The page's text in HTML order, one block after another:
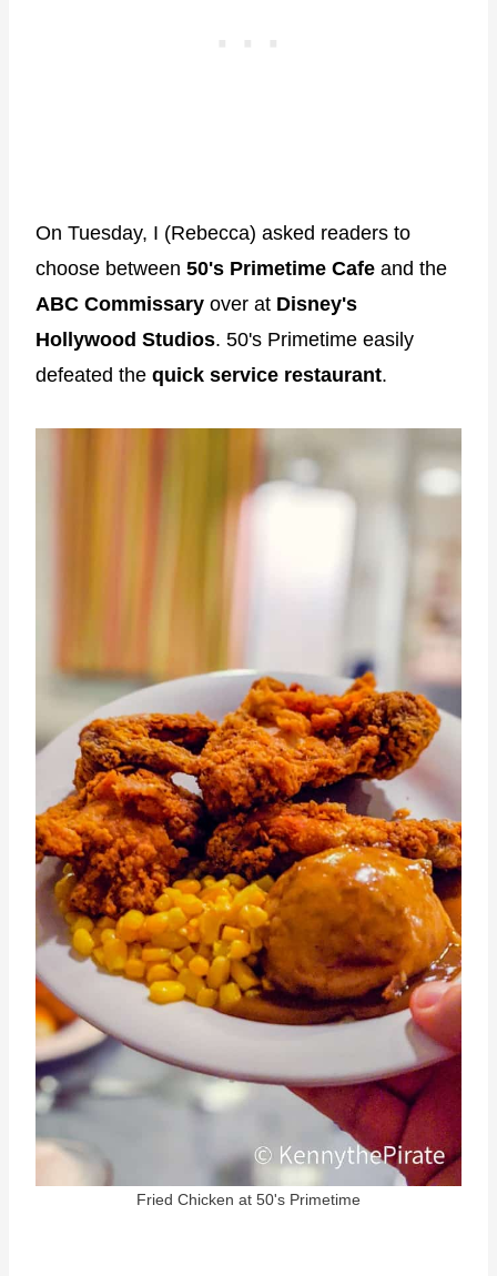
On Tuesday, I (Rebecca) asked readers to
choose between 50's Primetime Cafe and the
ABC Commissary over at Disney's
Hollywood Studios. 50's Primetime easily
defeated the quick service restaurant.
Fried Chicken at 50's Primetime